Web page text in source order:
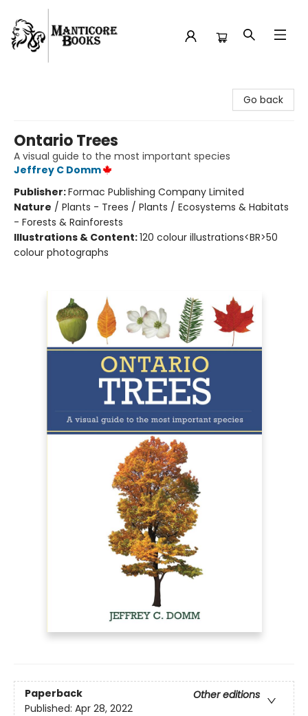
Go back
Ontario Trees
A visual guide to the most important species
Jeffrey C Domm
Publisher:Formac Publishing Company Limited
Nature / Plants - Trees / Plants / Ecosystems & Habitats
- Forests & Rainforests
Illustrations & Content:120 colour illustrations<BR>50
colour photographs
Paperback
Other editions
Published: Apr 28, 2022